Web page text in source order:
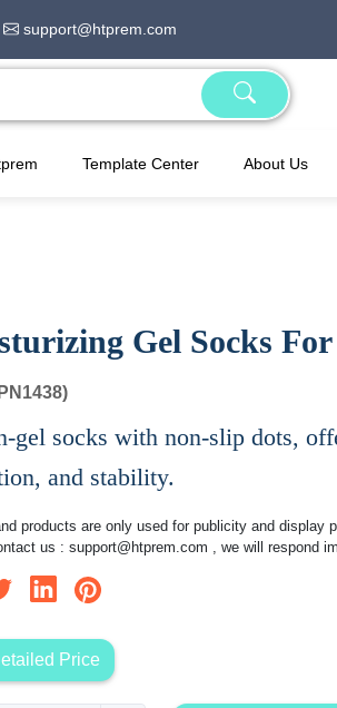
support@htprem.com
Template Center About Us
Gel Socks For
PN1438)
gel socks with non-slip dots,
and stability.
products are only used for publicity and display
us : support@htprem.com , we will respond
Price